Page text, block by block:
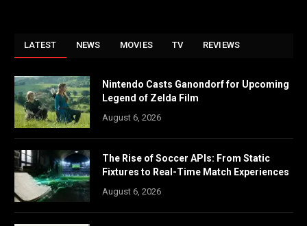
LATEST NEWS MOVIES TV REVIEWS
Nintendo Casts Ganondorf for Upcoming
Legend of Zelda Film
August 6, 2026
The Rise of Soccer APIs: From Static
Fixtures to Real-Time Match Experiences
August 6, 2026